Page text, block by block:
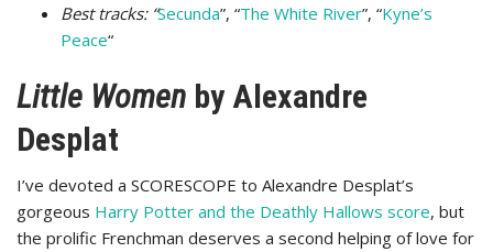
Best tracks: “Secunda”, “The White River”, “Kyne’s
Peace“
Little Women by Alexandre
Desplat
I’ve devoted a SCORESCOPE to Alexandre Desplat’s
gorgeous Harry Potter and the Deathly Hallows score, but
the prolific Frenchman deserves a second helping of love for